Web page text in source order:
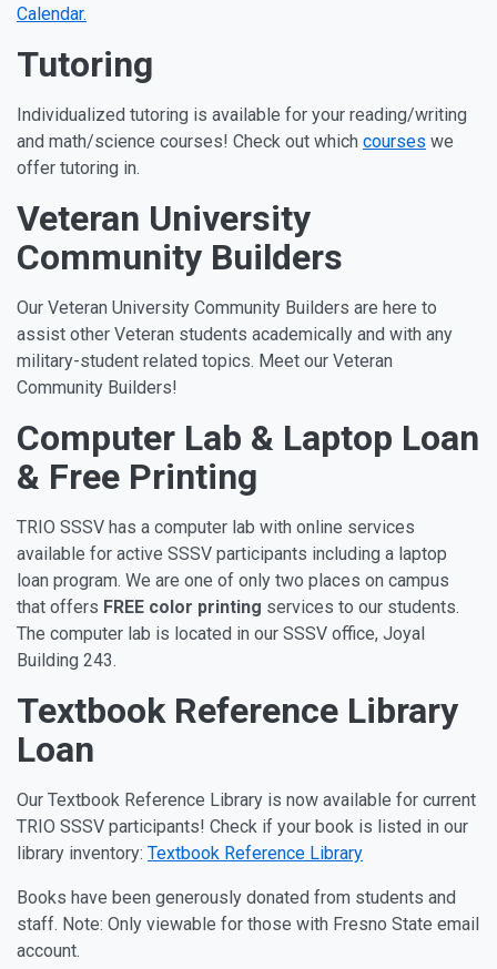
Calendar.
Tutoring
Individualized tutoring is available for your reading/writing
and math/science courses! Check out which courses we
offer tutoring in.
Veteran University
Community Builders
Our Veteran University Community Builders are here to
assist other Veteran students academically and with any
military-student related topics. Meet our Veteran
Community Builders!
Computer Lab & Laptop Loan
& Free Printing
TRIO SSSV has a computer lab with online services
available for active SSSV participants including a laptop
loan program. We are one of only two places on campus
that offers FREE color printing services to our students.
The computer lab is located in our SSSV office, Joyal
Building 243.
Textbook Reference Library
Loan
Our Textbook Reference Library is now available for current
TRIO SSSV participants! Check if your book is listed in our
library inventory: Textbook Reference Library
Books have been generously donated from students and
staff. Note: Only viewable for those with Fresno State email
account.